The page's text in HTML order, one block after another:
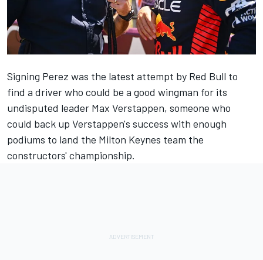
Signing Perez was the latest attempt by Red Bull to
find a driver who could be a good wingman for its
undisputed leader Max Verstappen, someone who
could back up Verstappen's success with enough
podiums to land the Milton Keynes team the
constructors' championship.